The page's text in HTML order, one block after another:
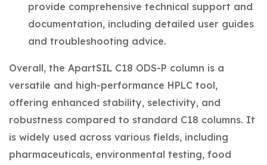
provide comprehensive technical support and
documentation, including detailed user guides
and troubleshooting advice.
Overall, the ApartSIL C18 ODS-P column is a
versatile and high-performance HPLC tool,
offering enhanced stability, selectivity, and
robustness compared to standard C18 columns. It
is widely used across various fields, including
pharmaceuticals, environmental testing, food